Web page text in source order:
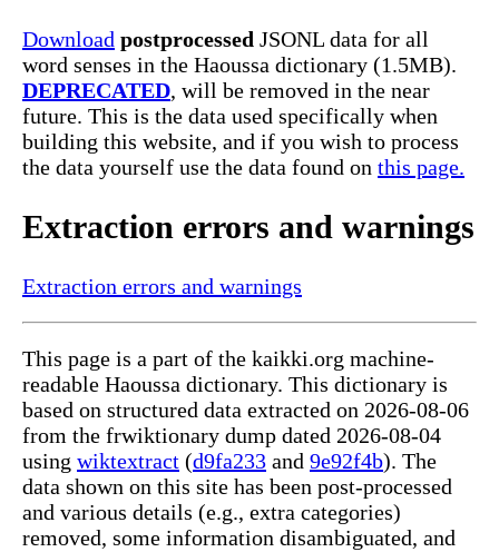
Download postprocessed JSONL data for all
word senses in the Haoussa dictionary (1.5MB).
DEPRECATED, will be removed in the near
future. This is the data used specifically when
building this website, and if you wish to process
the data yourself use the data found on this page.
Extraction errors and warnings
Extraction errors and warnings
This page is a part of the kaikki.org machine-
readable Haoussa dictionary. This dictionary is
based on structured data extracted on 2026-08-06
from the frwiktionary dump dated 2026-08-04
using wiktextract (d9fa233 and 9e92f4b). The
data shown on this site has been post-processed
and various details (e.g., extra categories)
removed, some information disambiguated, and